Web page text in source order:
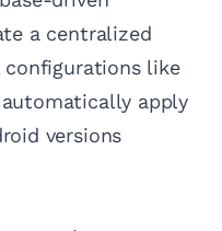
a centralized
like
automatically apply
versions